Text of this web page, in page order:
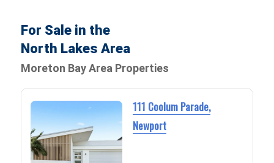
For Sale in the
North Lakes Area
Moreton Bay Area Properties
111 Coolum Parade,
Newport